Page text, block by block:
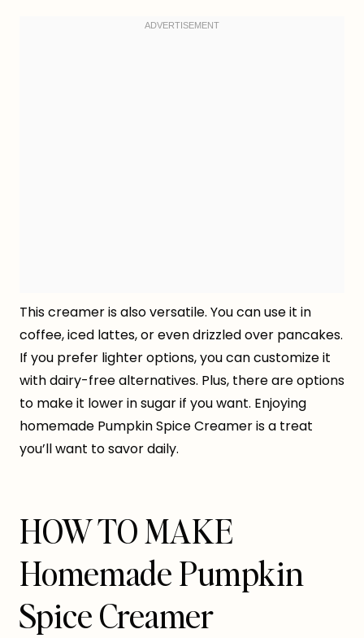
This creamer is also versatile. You can use it in
coffee, iced lattes, or even drizzled over pancakes.
If you prefer lighter options, you can customize it
with dairy-free alternatives. Plus, there are options
to make it lower in sugar if you want. Enjoying
homemade Pumpkin Spice Creamer is a treat
you’ll want to savor daily.
HOW TO MAKE
Homemade Pumpkin
Spice Creamer